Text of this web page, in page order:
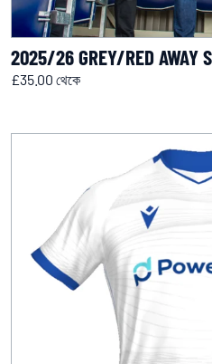
2025/26 GREY/RED AWAY
£35.00 থেকে